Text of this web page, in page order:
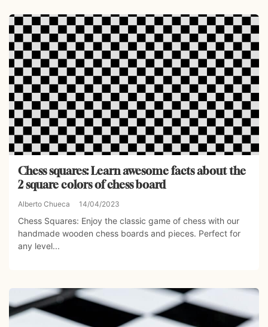
Chess squares: Learn awesome facts about the
2 square colors of chess board
Alberto Chueca 14/04/2023
Chess Squares: Enjoy the classic game of chess with our
handmade wooden chess boards and pieces. Perfect for
any level...